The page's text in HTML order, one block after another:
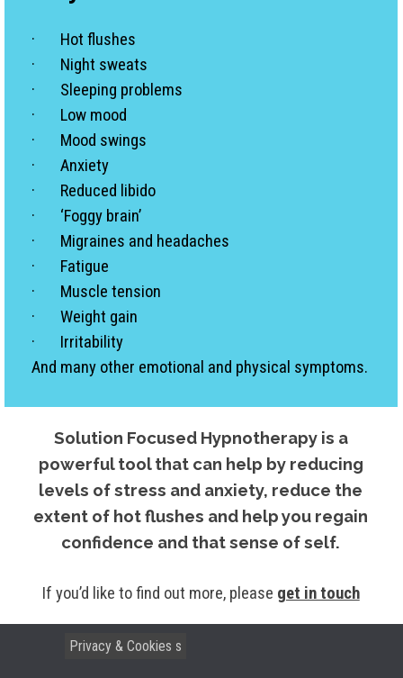
· Hot flushes
· Night sweats
· Sleeping problems
· Low mood
· Mood swings
· Anxiety
· Reduced libido
· ‘Foggy brain’
· Migraines and headaches
· Fatigue
· Muscle tension
· Weight gain
· Irritability
And many other emotional and physical symptoms.
Solution Focused Hypnotherapy is a
powerful tool that can help by reducing
levels of stress and anxiety, reduce the
extent of hot flushes and help you regain
confidence and that sense of self.
If you’d like to find out more, please get in touch
Terms & Conditions
Privacy & Cookies